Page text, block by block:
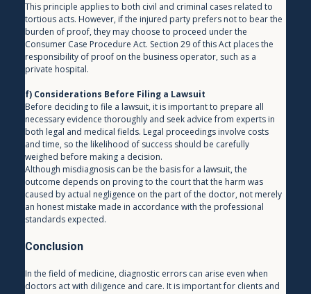
This principle applies to both civil and criminal cases related to
tortious acts. However, if the injured party prefers not to bear the
burden of proof, they may choose to proceed under the
Consumer Case Procedure Act. Section 29 of this Act places the
responsibility of proof on the business operator, such as a
private hospital.
f) Considerations Before Filing a Lawsuit
Before deciding to file a lawsuit, it is important to prepare all
necessary evidence thoroughly and seek advice from experts in
both legal and medical fields. Legal proceedings involve costs
and time, so the likelihood of success should be carefully
weighed before making a decision.
Although misdiagnosis can be the basis for a lawsuit, the
outcome depends on proving to the court that the harm was
caused by actual negligence on the part of the doctor, not merely
an honest mistake made in accordance with the professional
standards expected.
Conclusion
In the field of medicine, diagnostic errors can arise even when
doctors act with diligence and care. It is important for clients and